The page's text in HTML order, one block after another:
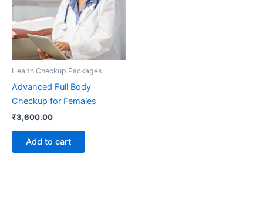
Health Checkup Packages
Advanced Full Body
Checkup for Females
₹3,600.00
Add to cart